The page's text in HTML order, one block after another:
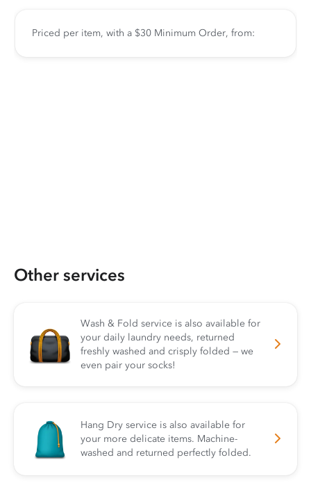
Priced per item, with a $30 Minimum Order, from:
Other services
Wash & Fold service is also available for
your daily laundry needs, returned
freshly washed and crisply folded — we
even pair your socks!
Hang Dry service is also available for
your more delicate items. Machine-
washed and returned perfectly folded.